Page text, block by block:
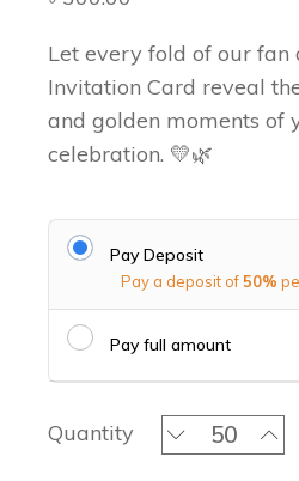
Let every fold of our fan
Invitation Card reveal
and golden moments of
celebration. 💛🌿
Pay Deposit
Pay a deposit of50%
Pay full amount
Quantity Golden